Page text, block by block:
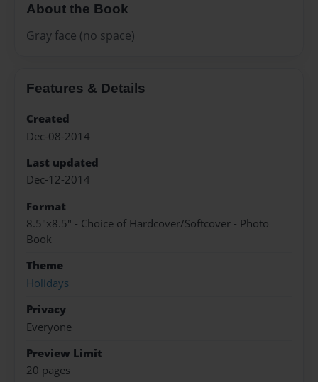
About the Book
Gray face (no space)
Features & Details
Created
Dec-08-2014
Last updated
Dec-12-2014
Format
8.5"x8.5" - Choice of Hardcover/Softcover - Photo
Book
Theme
Holidays
Privacy
Everyone
Preview Limit
20 pages